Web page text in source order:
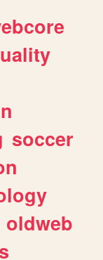
soccer
oldweb